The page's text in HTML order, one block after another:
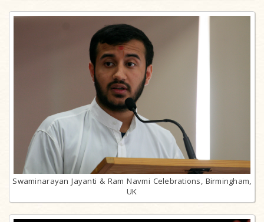
Swaminarayan Jayanti & Ram Navmi Celebrations, Birmingham,
UK